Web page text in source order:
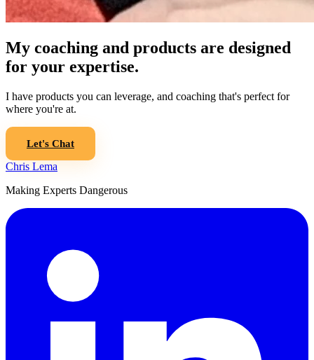
My coaching and products are designed
for your expertise.
I have products you can leverage, and coaching that's perfect for
where you're at.
Let's Chat
Chris Lema
Making Experts Dangerous